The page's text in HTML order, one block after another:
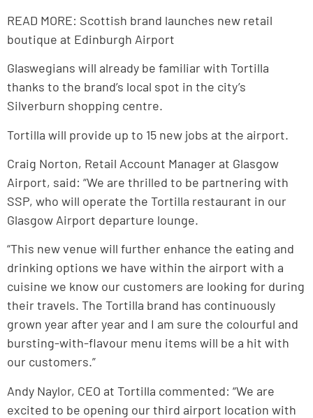
READ MORE: Scottish brand launches new retail
boutique at Edinburgh Airport
Glaswegians will already be familiar with Tortilla
thanks to the brand’s local spot in the city’s
Silverburn shopping centre.
Tortilla will provide up to 15 new jobs at the airport.
Craig Norton, Retail Account Manager at Glasgow
Airport, said: “We are thrilled to be partnering with
SSP, who will operate the Tortilla restaurant in our
Glasgow Airport departure lounge.
“This new venue will further enhance the eating and
drinking options we have within the airport with a
cuisine we know our customers are looking for during
their travels. The Tortilla brand has continuously
grown year after year and I am sure the colourful and
bursting-with-flavour menu items will be a hit with
our customers.”
Andy Naylor, CEO at Tortilla commented: “We are
excited to be opening our third airport location with